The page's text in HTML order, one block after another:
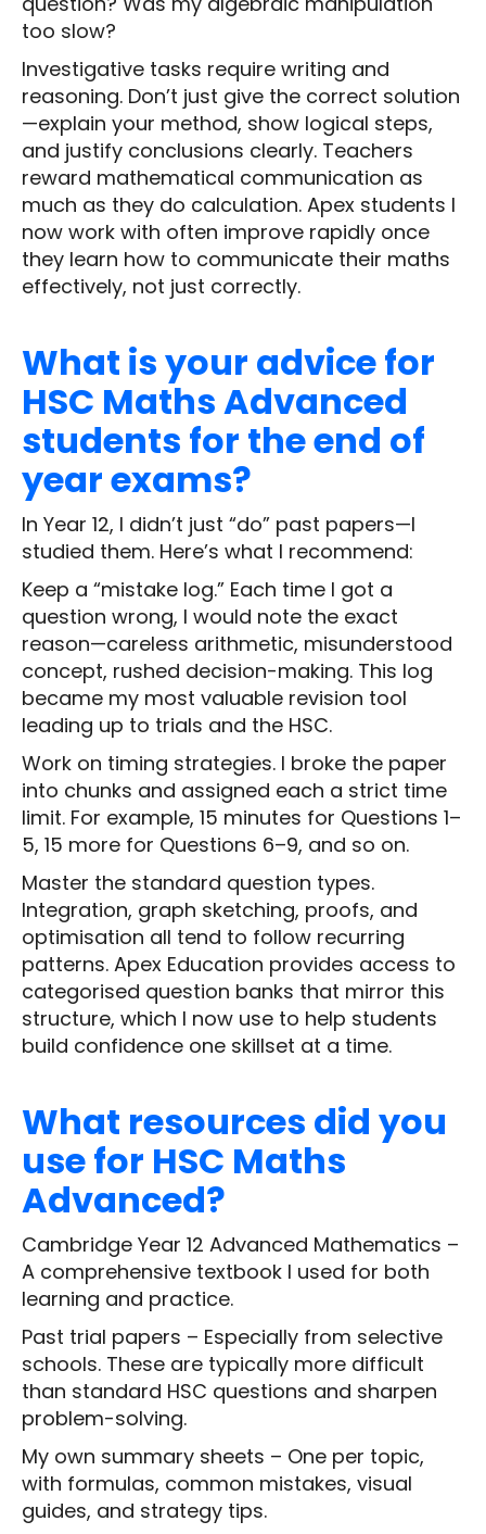
too slow?
Investigative tasks require writing and
reasoning. Don’t just give the correct solution
—explain your method, show logical steps,
and justify conclusions clearly. Teachers
reward mathematical communication as
much as they do calculation. Apex students I
now work with often improve rapidly once
they learn how to communicate their maths
effectively, not just correctly.
What is your advice for
HSC Maths Advanced
students for the end of
year exams?
In Year 12, I didn’t just “do” past papers—I
studied them. Here’s what I recommend:
Keep a “mistake log.” Each time I got a
question wrong, I would note the exact
reason—careless arithmetic, misunderstood
concept, rushed decision-making. This log
became my most valuable revision tool
leading up to trials and the HSC.
Work on timing strategies. I broke the paper
into chunks and assigned each a strict time
limit. For example, 15 minutes for Questions 1–
5, 15 more for Questions 6–9, and so on.
Master the standard question types.
Integration, graph sketching, proofs, and
optimisation all tend to follow recurring
patterns. Apex Education provides access to
categorised question banks that mirror this
structure, which I now use to help students
build confidence one skillset at a time.
What resources did you
use for HSC Maths
Advanced?
Cambridge Year 12 Advanced Mathematics –
A comprehensive textbook I used for both
learning and practice.
Past trial papers – Especially from selective
schools. These are typically more difficult
than standard HSC questions and sharpen
problem-solving.
My own summary sheets – One per topic,
with formulas, common mistakes, visual
guides, and strategy tips.